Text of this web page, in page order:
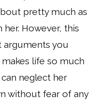
pretty much as
However, this
arguments you
life so much
neglect her
without fear of any